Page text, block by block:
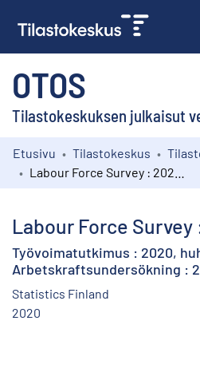
OTOS
Tilastokeskuksen julkaisut
Kokoelmat
Etusivu Tilastokeskus
Labour Force
Työvoimatutkimus : 2020,
Arbetskraftsundersökning :
Statistics Finland
2020